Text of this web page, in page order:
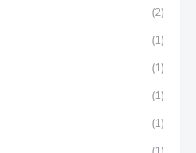
(2)
(1)
(1)
(1)
(1)